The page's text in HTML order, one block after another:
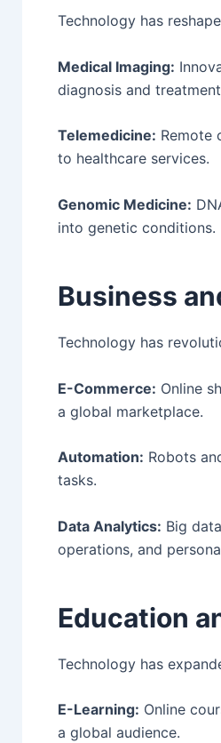
Technology has
Medical Imaging:
diagnosis and
Telemedicine: Remote
to healthcare services.
Genomic Medicine:
into genetic conditions.
Business
Technology has
E-Commerce: Online
a global marketplace.
Automation: Robots
tasks.
Data Analytics: Big
operations, and
Education
Technology has
E-Learning: Online
a global audience.